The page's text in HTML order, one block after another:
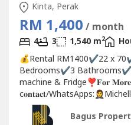
Kinta, Perak
RM 1,400 / month
4 3 1,540 m2
💰Rental RM1400✔️22 x
Bedrooms✔️3
machine & Fridge❣️𝐅𝐨𝐫 𝐌𝐨𝐫𝐞
c𝐨𝐧𝐭𝐚𝐜𝐭/
Link 👇🏻👇🏻👇🏻
-/
Bagus